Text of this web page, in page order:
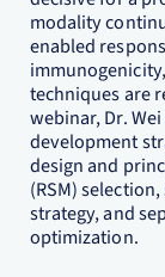
modality
enabled
techniques are
webinar, Dr.
development
design and
(RSM)
strategy, and
optimization.